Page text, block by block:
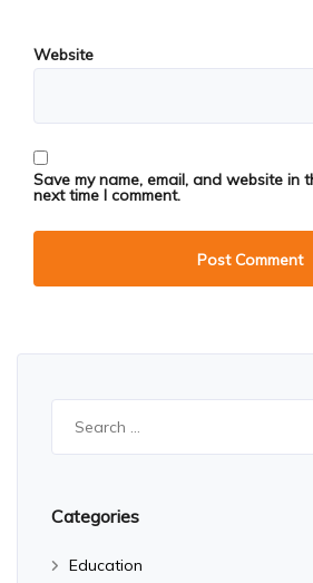
Website
Save my name, email, and website in
next time I comment.
Categories
Education